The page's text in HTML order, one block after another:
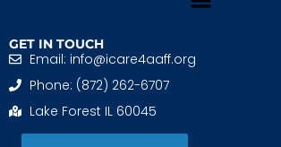
GET IN TOUCH
Email: info@icare4aaff.org
Phone: (872) 262-6707
Lake Forest IL 60045